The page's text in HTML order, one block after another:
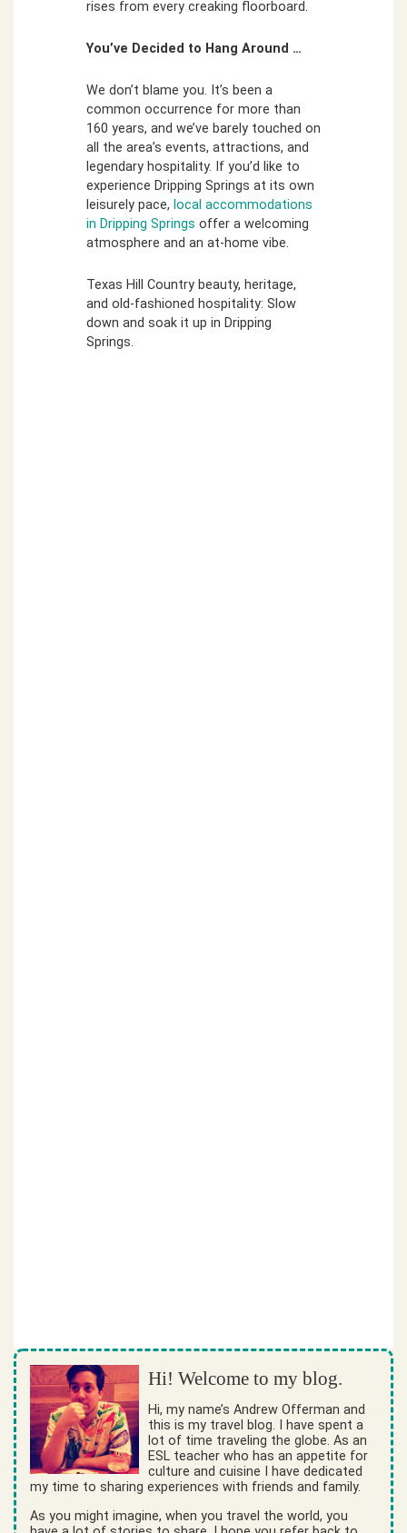
rises from every creaking floorboard.
You’ve Decided to Hang Around …
We don’t blame you. It’s been a
common occurrence for more than
160 years, and we’ve barely touched on
all the area’s events, attractions, and
legendary hospitality. If you’d like to
experience Dripping Springs at its own
leisurely pace, local accommodations
in Dripping Springs offer a welcoming
atmosphere and an at-home vibe.
Texas Hill Country beauty, heritage,
and old-fashioned hospitality: Slow
down and soak it up in Dripping
Springs.
Hi! Welcome to my blog.
Hi, my name’s Andrew Offerman and
this is my travel blog. I have spent a
lot of time traveling the globe. As an
ESL teacher who has an appetite for
culture and cuisine I have dedicated
my time to sharing experiences with friends and family.
As you might imagine, when you travel the world, you